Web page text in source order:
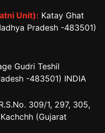
Unit): Katay Ghat
Pradesh -483501)
Gudri Teshil
-483501) INDIA
309/1, 297, 305,
(Gujarat